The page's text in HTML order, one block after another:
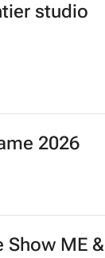
studio
2026
Show ME &